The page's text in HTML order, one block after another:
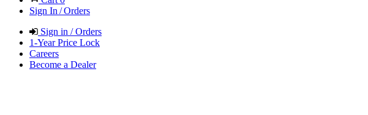
Sign In / Orders
Sign in / Orders
1-Year Price Lock
Careers
Become a Dealer